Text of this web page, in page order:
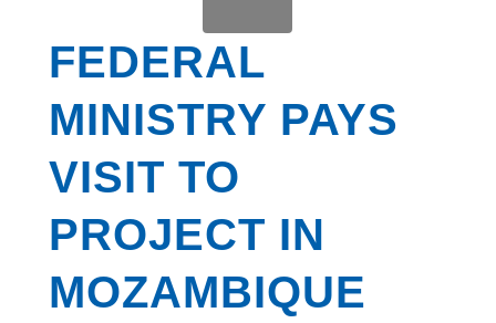
FEDERAL
MINISTRY PAYS
VISIT TO
PROJECT IN
MOZAMBIQUE